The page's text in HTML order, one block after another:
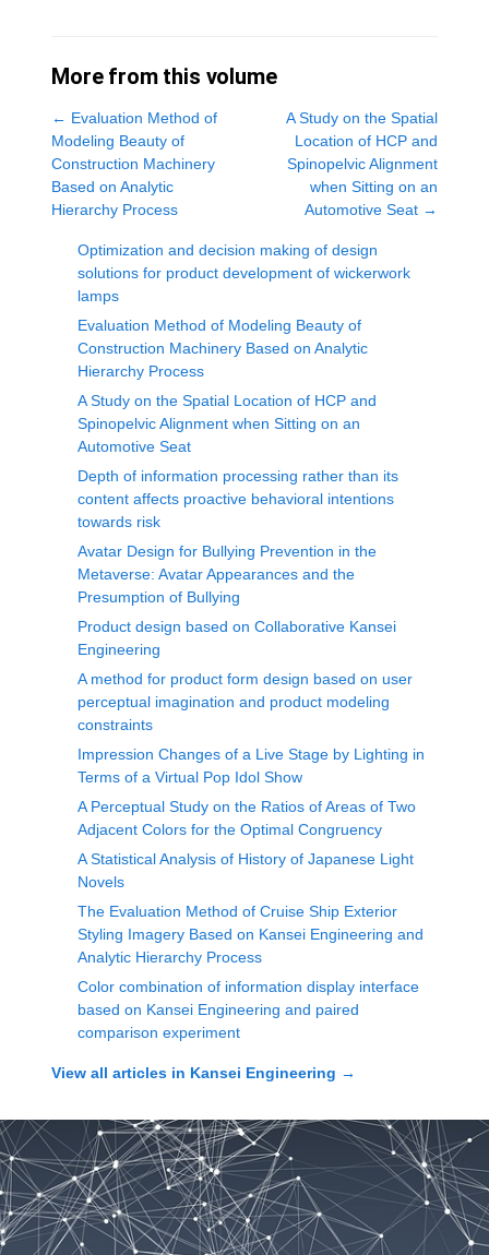
More from this volume
← Evaluation Method of
Modeling Beauty of
Construction Machinery
Based on Analytic
Hierarchy Process
A Study on the Spatial
Location of HCP and
Spinopelvic Alignment
when Sitting on an
Automotive Seat →
Optimization and decision making of design
solutions for product development of wickerwork
lamps
Evaluation Method of Modeling Beauty of
Construction Machinery Based on Analytic
Hierarchy Process
A Study on the Spatial Location of HCP and
Spinopelvic Alignment when Sitting on an
Automotive Seat
Depth of information processing rather than its
content affects proactive behavioral intentions
towards risk
Avatar Design for Bullying Prevention in the
Metaverse: Avatar Appearances and the
Presumption of Bullying
Product design based on Collaborative Kansei
Engineering
A method for product form design based on user
perceptual imagination and product modeling
constraints
Impression Changes of a Live Stage by Lighting in
Terms of a Virtual Pop Idol Show
A Perceptual Study on the Ratios of Areas of Two
Adjacent Colors for the Optimal Congruency
A Statistical Analysis of History of Japanese Light
Novels
The Evaluation Method of Cruise Ship Exterior
Styling Imagery Based on Kansei Engineering and
Analytic Hierarchy Process
Color combination of information display interface
based on Kansei Engineering and paired
comparison experiment
View all articles in Kansei Engineering →